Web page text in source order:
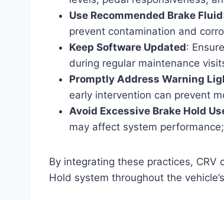
Use Recommended Brake Fluid
prevent contamination and
Keep Software Updated:
during regular maintenance
Promptly Address Warning
early intervention can prevent
Avoid Excessive Brake Hold
may affect system
By integrating these practices,
Hold system throughout the